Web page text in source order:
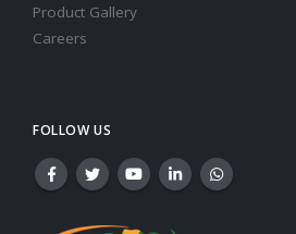
Product Gallery
Careers
FOLLOW US